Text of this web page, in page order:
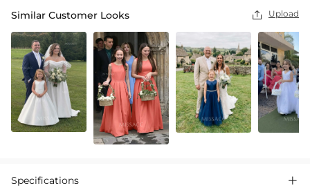
Similar Customer Looks  Upload
Specifications 